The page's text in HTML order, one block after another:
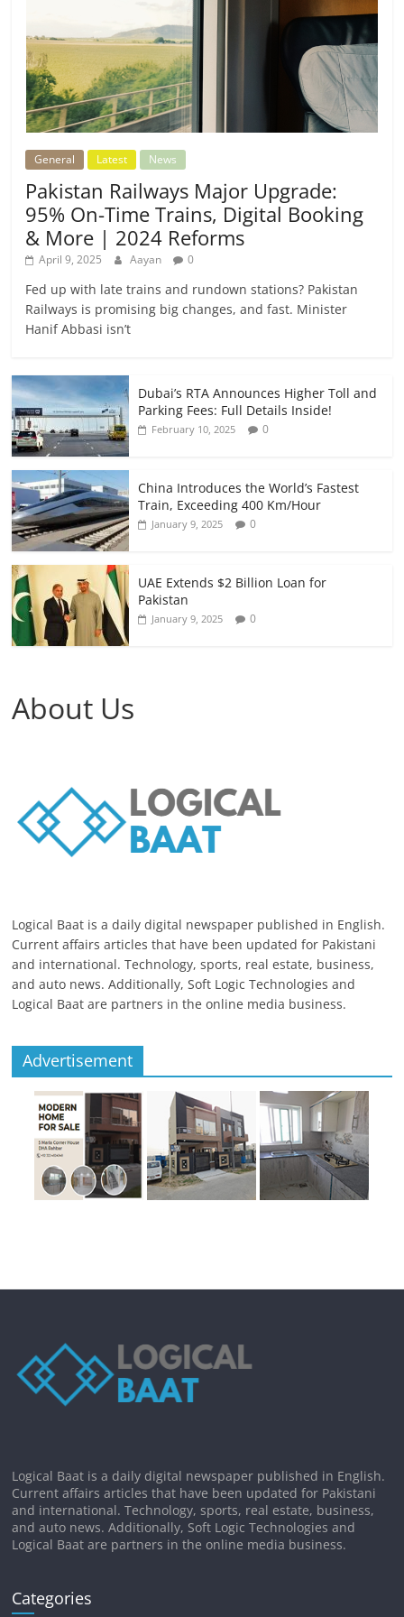
General Latest News
Pakistan Railways Major Upgrade:
95% On-Time Trains, Digital Booking
& More | 2024 Reforms
April 9, 2025 Aayan 0
Fed up with late trains and rundown stations? Pakistan
Railways is promising big changes, and fast. Minister
Hanif Abbasi isn’t
Dubai’s RTA Announces Higher Toll and
Parking Fees: Full Details Inside!
February 10, 2025 0
China Introduces the World’s Fastest
Train, Exceeding 400 Km/Hour
January 9, 2025 0
UAE Extends $2 Billion Loan for
Pakistan
January 9, 2025 0
About Us
Logical Baat is a daily digital newspaper published in English.
Current affairs articles that have been updated for Pakistani
and international. Technology, sports, real estate, business,
and auto news. Additionally, Soft Logic Technologies and
Logical Baat are partners in the online media business.
Advertisement
Logical Baat is a daily digital newspaper published in English.
Current affairs articles that have been updated for Pakistani
and international. Technology, sports, real estate, business,
and auto news. Additionally, Soft Logic Technologies and
Logical Baat are partners in the online media business.
Categories